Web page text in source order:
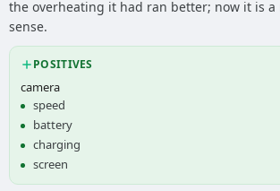
the overheating it had ran better; now it is a
sense.
POSITIVES
camera
speed
battery
charging
screen